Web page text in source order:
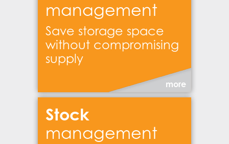
management
Save storage space
without compromising
supply
more
Stock
management